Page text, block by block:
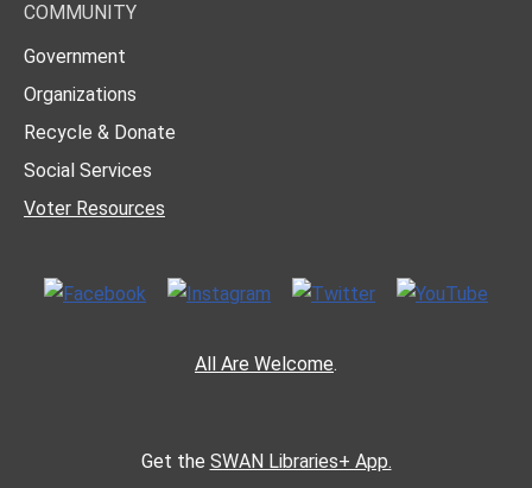
COMMUNITY
Government
Organizations
Recycle & Donate
Social Services
Voter Resources
All Are Welcome.
Get the SWAN Libraries+ App.